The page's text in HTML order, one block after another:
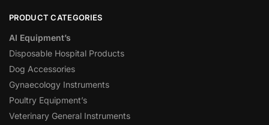
PRODUCT CATEGORIES
AI Equipment’s
Disposable Hospital Products
Dog Accessories
Gynaecology Instruments
Poultry Equipment’s
Veterinary General Instruments